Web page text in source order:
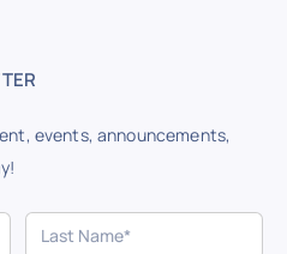
events, announcements,